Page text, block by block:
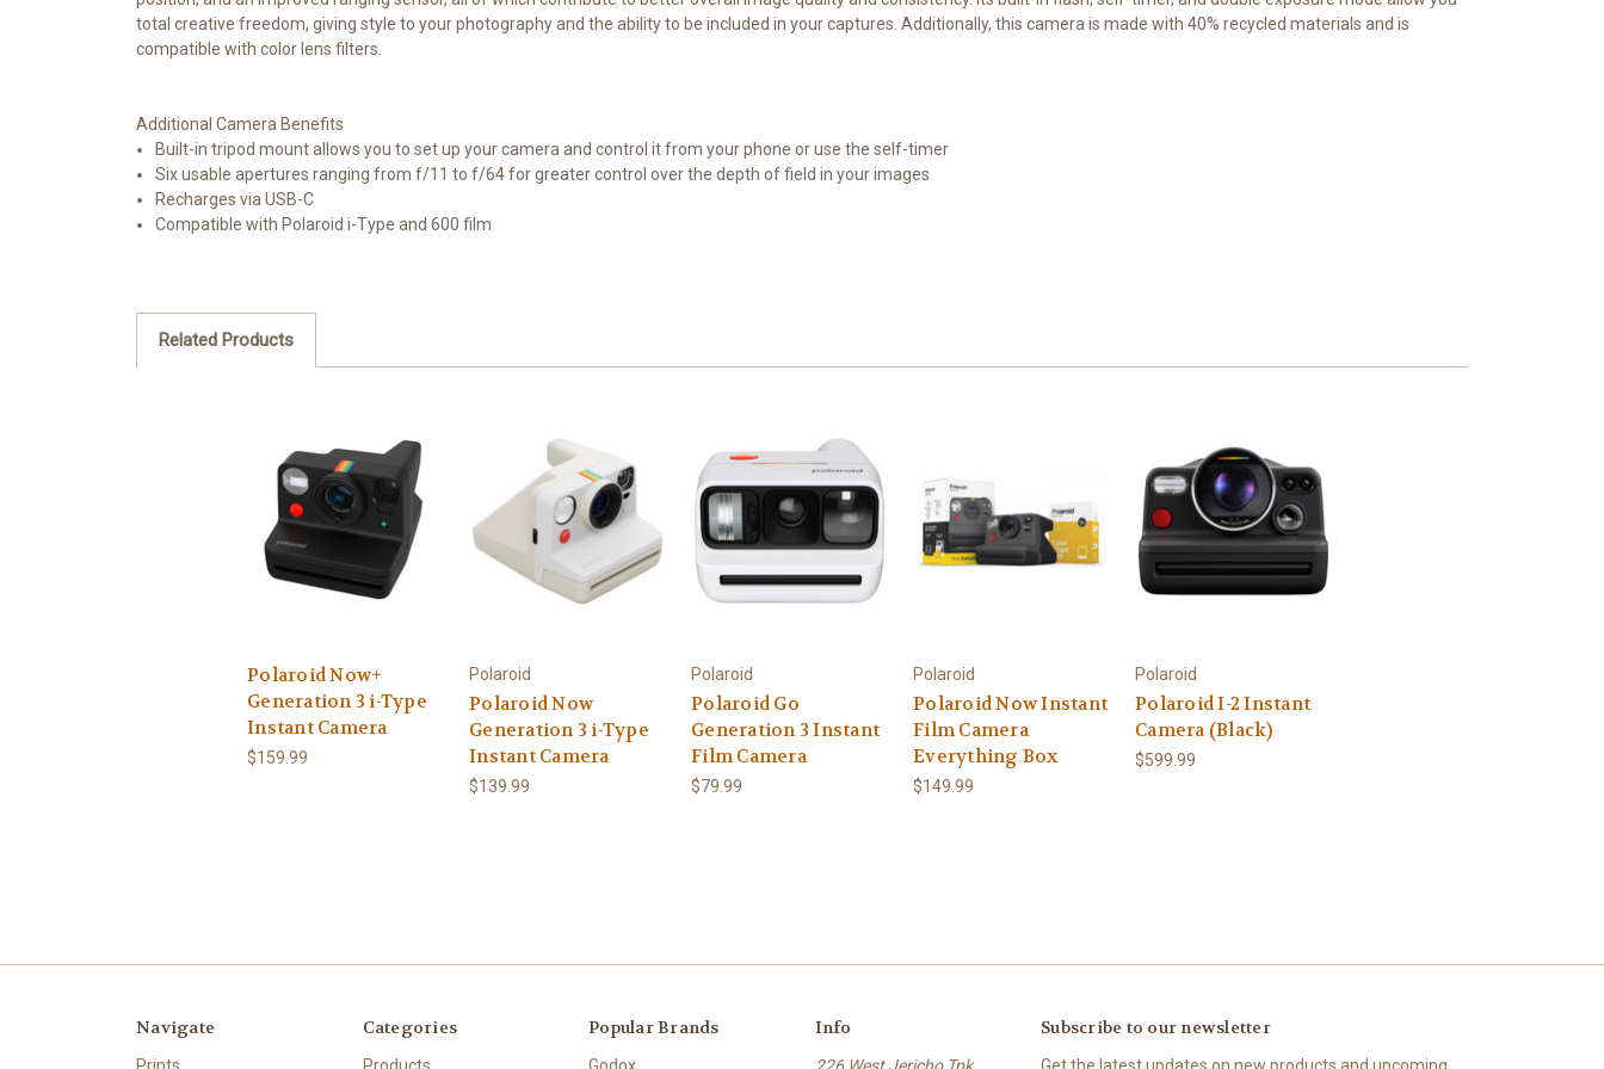
total creative freedom, giving style to your photography and the ability to be included in your captures. Additionally, this camera is made with 40% recycled materials and is
compatible with color lens filters.
Additional Camera Benefits
Built-in tripod mount allows you to set up your camera and control it from your phone or use the self-timer
Six usable apertures ranging from f/11 to f/64 for greater control over the depth of field in your images
Recharges via USB-C
Compatible with Polaroid i-Type and 600 film
Related Products
Polaroid Now+
Generation 3 i-Type
Instant Camera
$159.99
Polaroid
Polaroid Now
Generation 3 i-Type
Instant Camera
$139.99
Polaroid
Polaroid Go
Generation 3 Instant
Film Camera
$79.99
Polaroid
Polaroid Now Instant
Film Camera
Everything Box
$149.99
Polaroid
Polaroid I-2 Instant
Camera (Black)
$599.99
Navigate Categories Popular Brands Info Subscribe to our newsletter